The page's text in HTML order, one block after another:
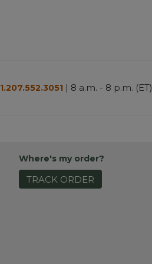
1.207.552.3051 | 8 a.m. - 8 p.m. (ET)
Where's my order?
TRACK ORDER